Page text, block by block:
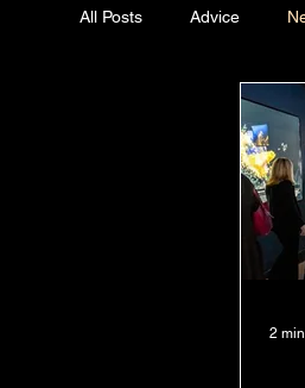
All Posts Advice
2